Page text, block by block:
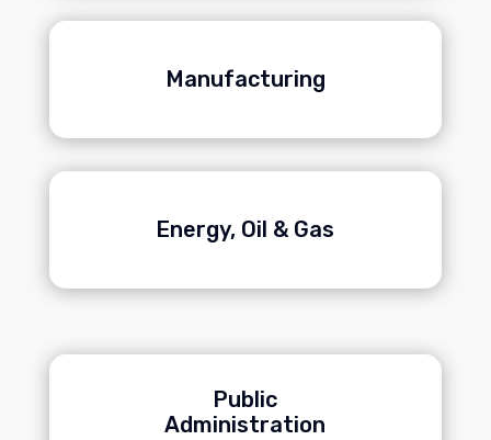
Manufacturing
Energy, Oil & Gas
Public
Administration